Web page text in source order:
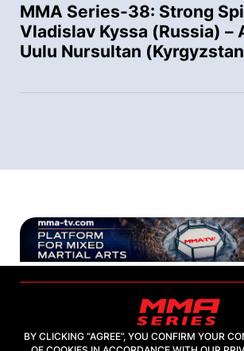
MMA Series-38: Strong
Vladislav Kyssa (Russia) –
Uulu Nursultan
BY CLICKING “AGREE”, YOU CONFIRM YOUR